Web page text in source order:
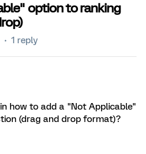
option to ranking
1 reply
how to add a "Not Applicable"
(drag and drop format)?